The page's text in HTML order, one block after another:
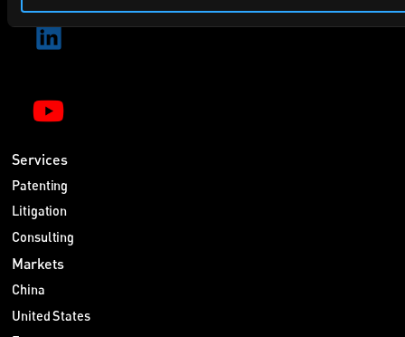
Services
Patenting
Litigation
Consulting
Markets
China
United States